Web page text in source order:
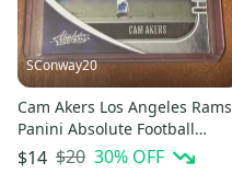
SConway20
Cam Akers Los Angeles Rams
Panini Absolute Football
Rookie Card
$14 $20 30% OFF